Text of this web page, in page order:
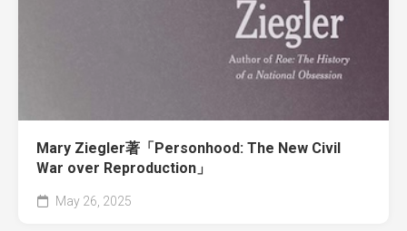
Mary Ziegler著「Personhood: The New Civil
War over Reproduction」
May 26, 2025